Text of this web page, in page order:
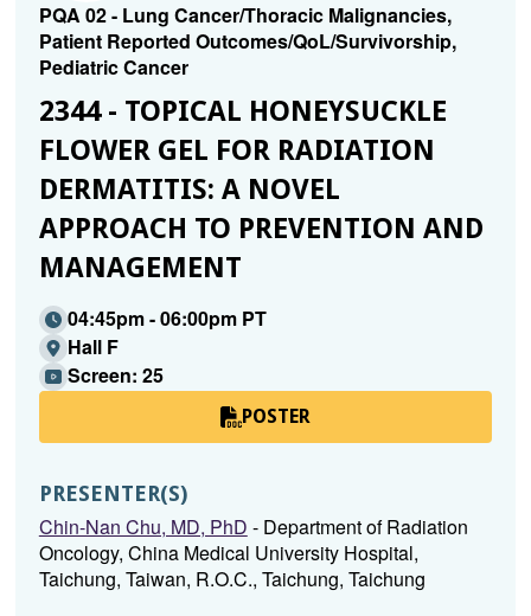
PQA 02 - Lung Cancer/Thoracic Malignancies,
Patient Reported Outcomes/QoL/Survivorship,
Pediatric Cancer
2344 - TOPICAL HONEYSUCKLE
FLOWER GEL FOR RADIATION
DERMATITIS: A NOVEL
APPROACH TO PREVENTION AND
MANAGEMENT
04:45pm - 06:00pm PT
Hall F
Screen: 25
POSTER
PRESENTER(S)
Chin-Nan Chu, MD, PhD - Department of Radiation
Oncology, China Medical University Hospital,
Taichung, Taiwan, R.O.C., Taichung, Taichung